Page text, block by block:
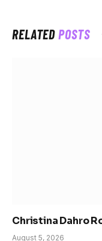
RELATEDPOSTS
Christina Dahro
August 5, 2026